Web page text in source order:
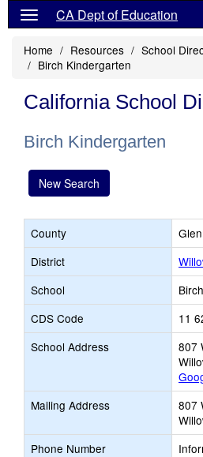
CA Dept of Education
Home Resources
School
Birch Kindergarten
California School
Birch Kindergarten
New Search
County
District
School
CDS Code
11
School Address
807
Mailing Address
807
Phone Number